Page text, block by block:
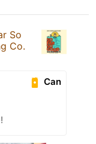
So
Co.
Can